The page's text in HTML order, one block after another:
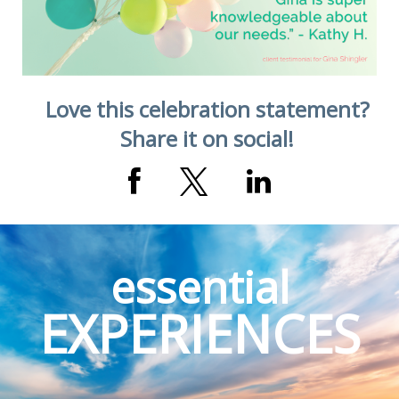
Love this celebration statement?
Share it on social!
essential
EXPERIENCES